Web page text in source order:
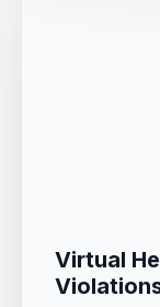
Virtual